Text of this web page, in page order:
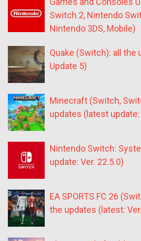
Switch 2, Nintendo
Nintendo 3DS, Mobile)
Quake (Switch): all the
Update 5)
Minecraft (Switch,
updates (latest update:
Nintendo Switch:
update: Ver. 22.5.0)
EA SPORTS FC 26
the updates (latest: